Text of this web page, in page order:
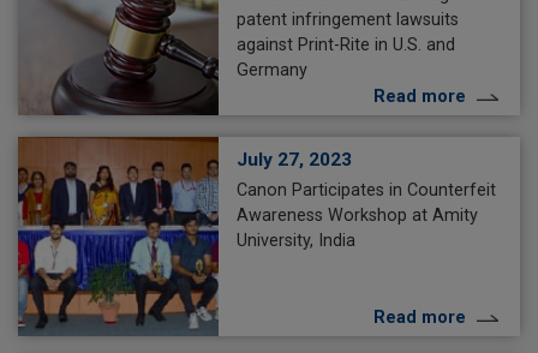
patent infringement lawsuits
against Print-Rite in U.S. and
Germany
Read more
July 27, 2023
Canon Participates in Counterfeit
Awareness Workshop at Amity
University, India
Read more